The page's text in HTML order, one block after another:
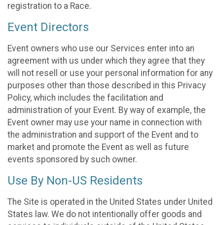
registration to a Race.
Event Directors
Event owners who use our Services enter into an
agreement with us under which they agree that they
will not resell or use your personal information for any
purposes other than those described in this Privacy
Policy, which includes the facilitation and
administration of your Event. By way of example, the
Event owner may use your name in connection with
the administration and support of the Event and to
market and promote the Event as well as future
events sponsored by such owner.
Use By Non-US Residents
The Site is operated in the United States under United
States law. We do not intentionally offer goods and